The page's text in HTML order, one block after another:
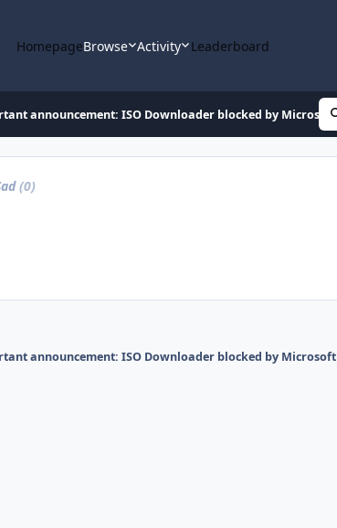
HomepageBrowse Activity Leaderboard
announcement: ISO Downloader blocked by Microsoft
(0)
announcement: ISO Downloader blocked by Microsoft